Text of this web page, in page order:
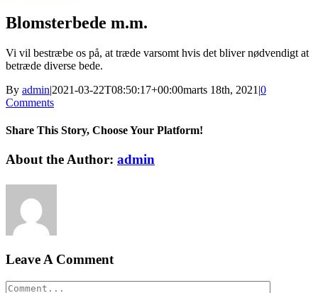
Blomsterbede m.m.
Vi vil bestræbe os på, at træde varsomt hvis det bliver nødvendigt at
betræde diverse bede.
By admin|2021-03-22T08:50:17+00:00marts 18th, 2021 |0
Comments
Share This Story, Choose Your Platform!
Facebook
Twitter
LinkedIn
Reddit
WhatsApp
Tumblr
Pinterest
Vk
Xing
Email
About the Author: admin
Leave A Comment
Comment